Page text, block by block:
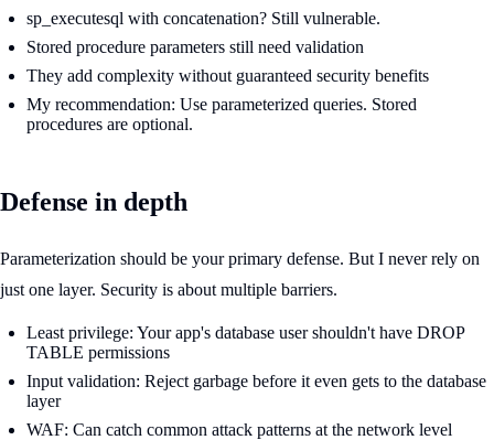
sp_executesql with concatenation? Still vulnerable.
Stored procedure parameters still need validation
They add complexity without guaranteed security benefits
My recommendation: Use parameterized queries. Stored
procedures are optional.
Defense in depth
Parameterization should be your primary defense. But I never rely on
just one layer. Security is about multiple barriers.
Least privilege: Your app's database user shouldn't have DROP
TABLE permissions
Input validation: Reject garbage before it even gets to the database
layer
WAF: Can catch common attack patterns at the network level